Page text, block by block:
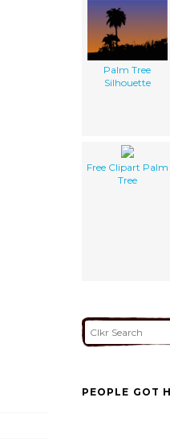
Palm Tree
Silhouette
Free Clipart Palm
Tree
PEOPLE GOT